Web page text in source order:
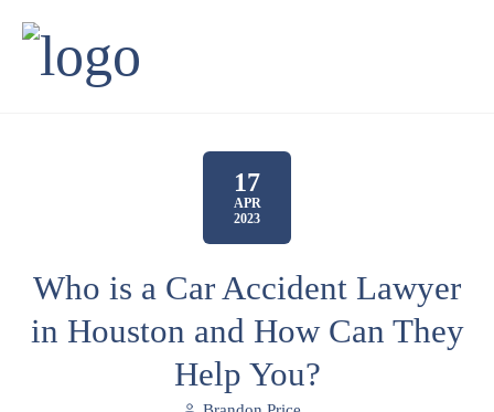
17
APR
2023
Who is a Car Accident Lawyer
in Houston and How Can They
Help You?